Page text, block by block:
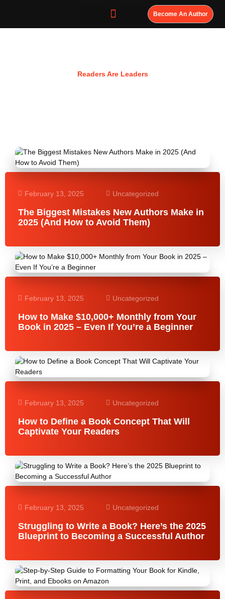
Become An Author
Readers Are Leaders
February 13, 2025 Uncategorized
The Biggest Mistakes New Authors Make in
2025 (And How to Avoid Them)
February 13, 2025 Uncategorized
How to Make $10,000+ Monthly from Your
Book in 2025 – Even If You’re a Beginner
February 13, 2025 Uncategorized
How to Define a Book Concept That Will
Captivate Your Readers
February 13, 2025 Uncategorized
Struggling to Write a Book? Here’s the 2025
Blueprint to Becoming a Successful Author